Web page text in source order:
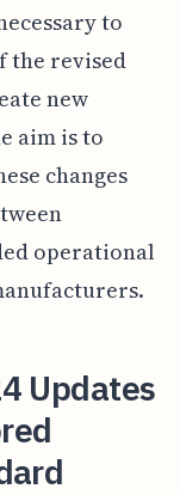
to
the revised
new
aim is to
changes
operational
Updates